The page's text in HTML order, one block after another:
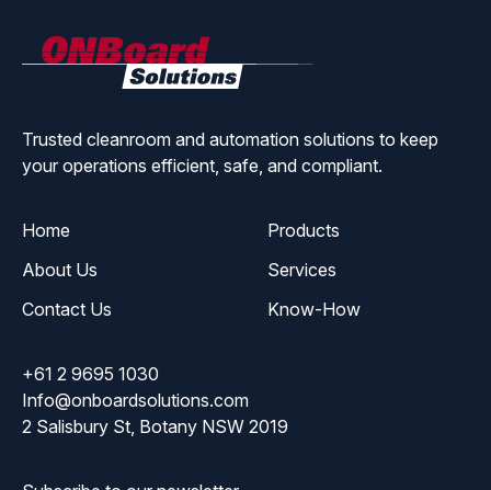
Trusted cleanroom and automation solutions to keep
your operations efficient, safe, and compliant.
Home
Products
About Us
Services
Contact Us
Know-How
+61 2 9695 1030
Info@onboardsolutions.com
2 Salisbury St, Botany NSW 2019